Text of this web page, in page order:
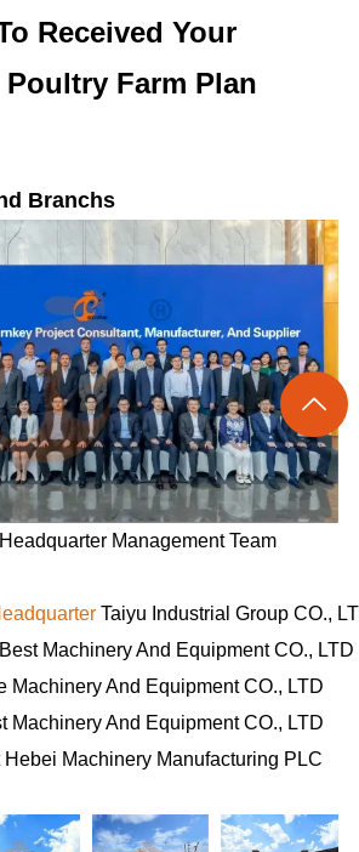
Received Your
Farm Plan
Branchs
Management Team
Taiyu Industrial Group CO.,
Machinery And Equipment CO., LTD
Machinery And Equipment CO., LTD
Machinery And Equipment CO., LTD
Hebei Machinery Manufacturing PLC
